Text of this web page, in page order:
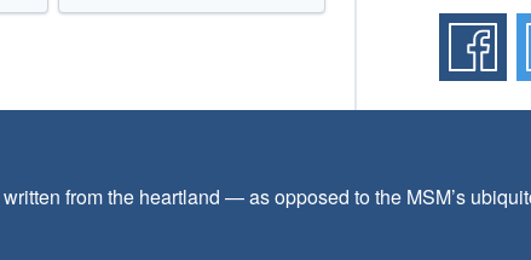
from the heartland — as opposed to the MSM’s